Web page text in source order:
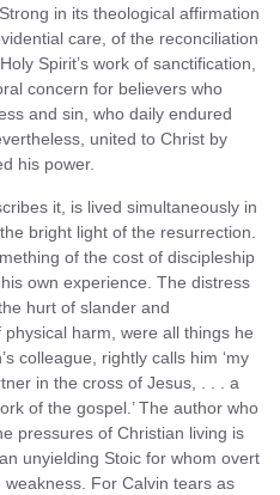
in its theological affirmation
care, of the reconciliation
Spirit’s work of sanctification,
concern for believers who
and sin, who daily endured
united to Christ by
his power.
it, is lived simultaneously in
bright light of the resurrection.
of the cost of discipleship
own experience. The distress
hurt of slander and
harm, were all things he
colleague, rightly calls him ‘my
in the cross of Jesus, . . . a
of the gospel.’ The author who
pressures of Christian living is
unyielding Stoic for whom overt
For Calvin tears as